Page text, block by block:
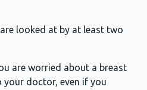
looked at by at least two
are worried about a breast
your doctor, even if you